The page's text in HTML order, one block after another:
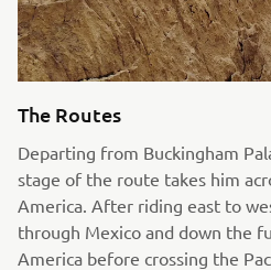
The Routes
Departing from Buckingham
stage of the route takes him
America. After riding east to
through Mexico and down the
America before crossing the